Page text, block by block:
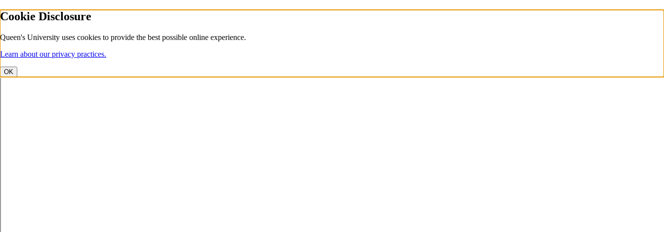
Cookie Disclosure
Queen's University uses cookies to provide the best possible online experience.
Learn about our privacy practices.
OK